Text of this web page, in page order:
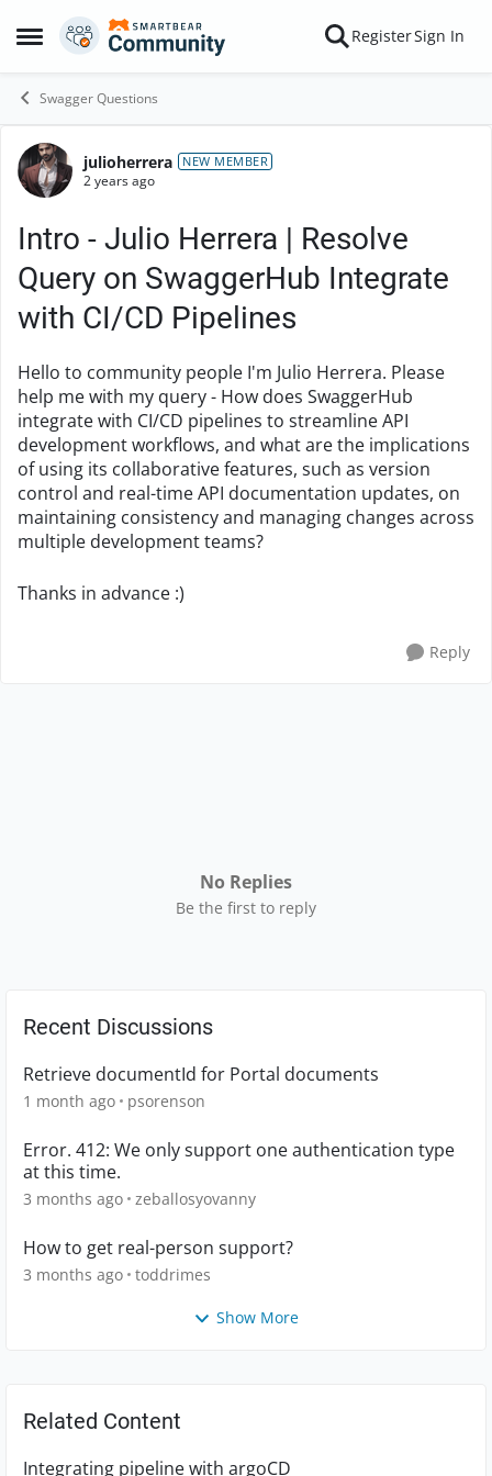
Open Side Menu
Skip to content RegisterSign In
Swagger Questions
Forum Discussion
julioherrera NEW MEMBER
2 years ago
Intro - Julio Herrera | Resolve
Query on SwaggerHub Integrate
with CI/CD Pipelines
Hello to community people I'm Julio Herrera. Please
help me with my query - How does SwaggerHub
integrate with CI/CD pipelines to streamline API
development workflows, and what are the implications
of using its collaborative features, such as version
control and real-time API documentation updates, on
maintaining consistency and managing changes across
multiple development teams?
Thanks in advance :)
Reply
No Replies
Be the first to reply
Recent Discussions
Retrieve documentId for Portal documents
1 month ago psorenson
Error. 412: We only support one authentication type
at this time.
3 months ago zeballosyovanny
How to get real-person support?
3 months ago toddrimes
Show More
Related Content
Integrating pipeline with argoCD